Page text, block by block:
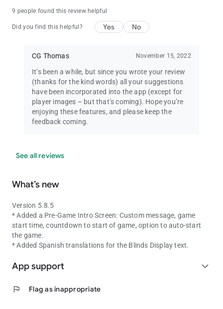
9 people found this review helpful
Did you find this helpful? Yes No
CG Thomas November 15, 2022
It’s been a while, but since you wrote your review
(thanks for the kind words) all your suggestions
have been incorporated into the app (except for
player images – but that’s coming). Hope you’re
enjoying these features, and please keep the
feedback coming.
See all reviews
What’s new
Version 5.8.5
* Added a Pre-Game Intro Screen: Custom message, game
start time, countdown to start of game, option to auto-start
the game.
* Added Spanish translations for the Blinds Display text.
App support expand_more
flag Flag as inappropriate